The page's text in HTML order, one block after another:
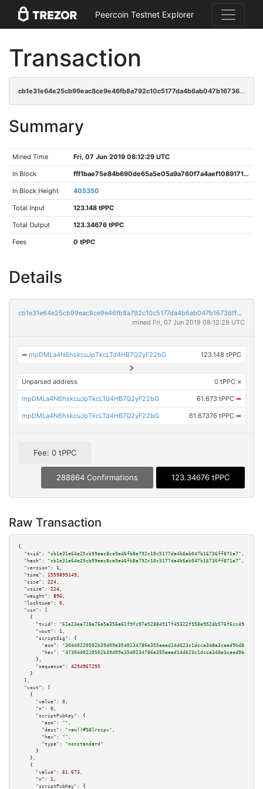
Peercoin Testnet Explorer
Transaction
cb1e31e64e25cb99eac8ce9e46fb8a792c10c5177da4b6ab047b16736ff871a7
Summary
Mined Time Fri, 07 Jun 2019 08:12:29 UTC
In Block fff1bae75e84b690de65a5e05a9a760f7a4aef10891715e03edabf73c4f0da9a
In Block Height 405350
Total Input 123.148 tPPC
Total Output 123.34676 tPPC
Fees 0 tPPC
Details
cb1e31e64e25cb99eac8ce9e46fb8a792c10c5177da4b6ab047b16736ff871a7
mined Fri, 07 Jun 2019 08:12:29 UTC
➡mpDMLa4N6hskcuJpTkcLTd4HB7Q2yF22bG 123.148 tPPC
Unparsed address 0 tPPC ×
mpDMLa4N6hskcuJpTkcLTd4HB7Q2yF22bG 61.673 tPPC ➡
mpDMLa4N6hskcuJpTkcLTd4HB7Q2yF22bG 61.67376 tPPC ➡
Fee: 0 tPPC
288864 Confirmations 123.34676 tPPC
Raw Transaction
{
"txid":
"cb1e31e64e25cb99eac8ce9e46fb8a792c10c5177da4b6ab047b16736ff871a7" ,
"hash":
"cb1e31e64e25cb99eac8ce9e46fb8a792c10c5177da4b6ab047b16736ff871a7" ,
"version":
1 ,
"time":
1559895149 ,
"size":
224 ,
"vsize":
224 ,
"weight":
896 ,
"locktime":
0 ,
"vin":
[
    {
"txid":
"61e23ea728e76a5a356e61f9fc07e52884917f45322f558e952db576f6cc49af"
"vout":
1 ,
"scriptSig":
{
"asm":
"hex":
      },
"sequence":
4294967295
    }
  ],
"vout":
[
    {
"value":
0 ,
"n":
0 ,
"scriptPubKey":
{
"asm":
"" ,
"desc":
"raw()#58lrscpx" ,
"hex":
"" ,
"type":
"nonstandard"
      }
    },
    {
"value":
61.673 ,
"n":
1 ,
"scriptPubKey":
{